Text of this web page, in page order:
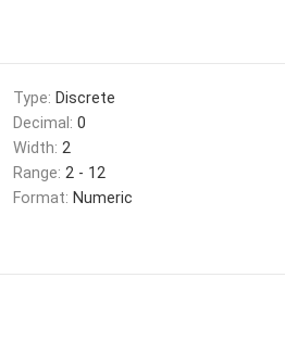
Type: Discrete
Decimal: 0
Width: 2
Range: 2 - 12
Format: Numeric